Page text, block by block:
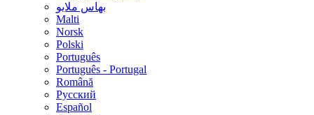
بهاس ملايو
Malti
Norsk
Polski
Português
Português - Portugal
Română
Русский
Español